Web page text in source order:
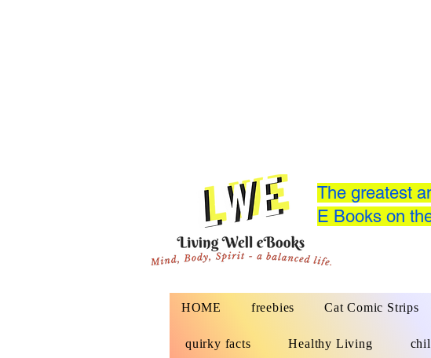
The greatest
E Books on
HOME freebies Cat Comic Strips
quirky facts Healthy Living